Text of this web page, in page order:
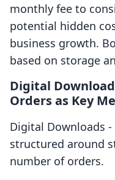
monthly fee to
potential hidden
business growth.
based on storage
Digital
Orders as Key
Digital Downloads
structured around
number of orders.